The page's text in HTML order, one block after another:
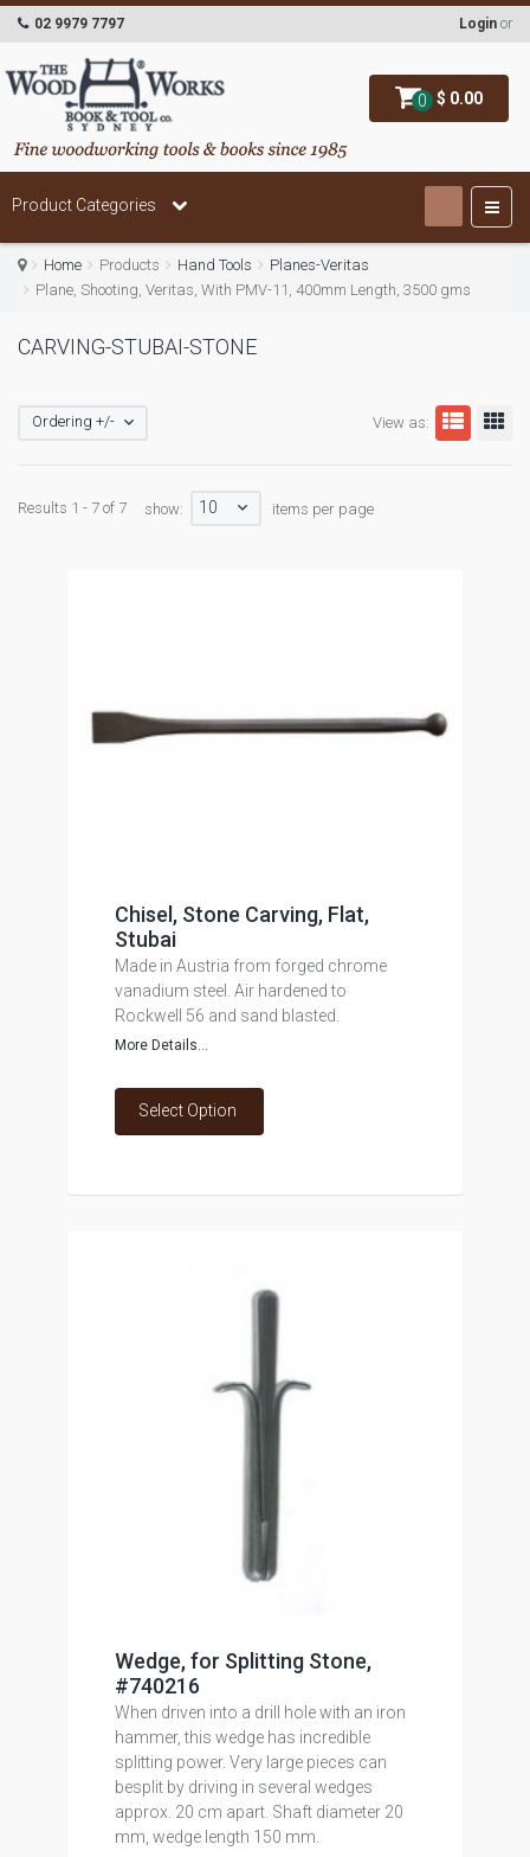
0 $ 0.00
02 9979 7797 Login or
Product Categories
Home Products Hand Tools
Planes-Veritas
Plane, Shooting, Veritas, With PMV-11, 400mm Length, 3500 gms
CARVING-STUBAI-STONE
View as:
Ordering +/-
Results 1 - 7 of 7 show: 10 items per page
Chisel, Stone Carving, Flat,
Stubai
Made in Austria from forged chrome
vanadium steel. Air hardened to
Rockwell 56 and sand blasted.
More Details...
Select Option
Wedge, for Splitting Stone,
#740216
When driven into a drill hole with an iron
hammer, this wedge has incredible
splitting power. Very large pieces can
besplit by driving in several wedges
approx. 20 cm apart. Shaft diameter 20
mm, wedge length 150 mm.